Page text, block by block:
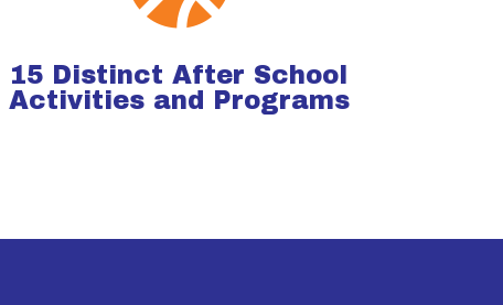
15 Distinct After School
Activities and Programs